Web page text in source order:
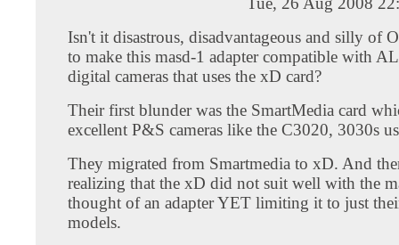
Isn't it disastrous, disadvantageous and silly of
to make this masd-1 adapter compatible with
digital cameras that uses the xD card?
Their first blunder was the SmartMedia card
excellent P&S cameras like the C3020, 3030s
They migrated from Smartmedia to xD. And
realizing that the xD did not suit well with the
thought of an adapter YET limiting it to just
models.